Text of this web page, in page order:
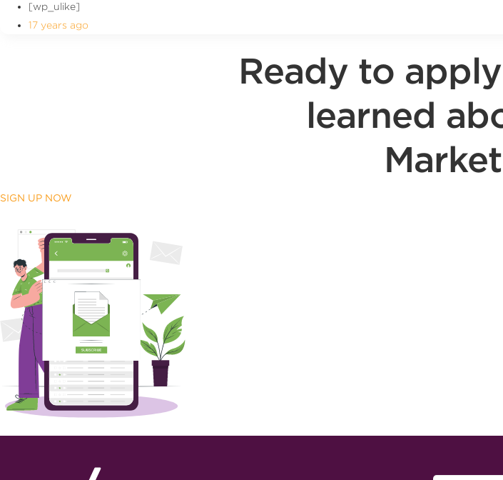
[wp_ulike]
17 years ago
Ready to
learned
SIGN UP NOW